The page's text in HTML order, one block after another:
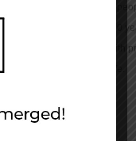
and motivate
Christ. For 150
community with